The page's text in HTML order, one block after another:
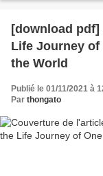
[download
Life Journey of
the World
Publié le 01/11/2021 à
Par thongato